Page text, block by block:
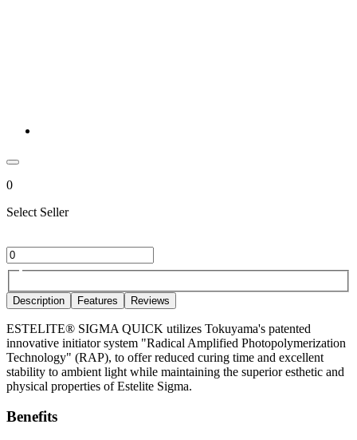
0
Select Seller
Description Features Reviews
ESTELITE® SIGMA QUICK utilizes Tokuyama's patented
innovative initiator system "Radical Amplified Photopolymerization
Technology" (RAP), to offer reduced curing time and excellent
stability to ambient light while maintaining the superior esthetic and
physical properties of Estelite Sigma.
Benefits